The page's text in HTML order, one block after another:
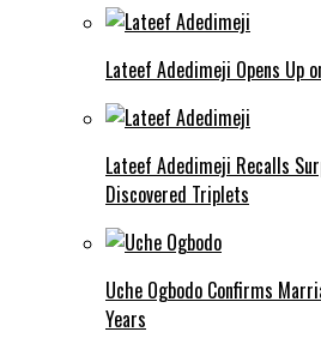
Lateef Adedimeji Opens Up
Lateef Adedimeji Recalls
Discovered Triplets
Uche Ogbodo Confirms
Years